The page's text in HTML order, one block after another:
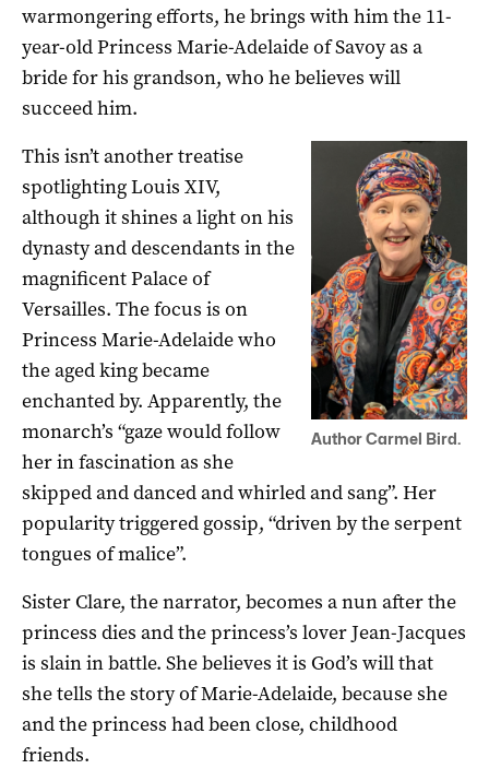
warmongering efforts, he brings with him the 11-
year-old Princess Marie-Adelaide of Savoy as a
bride for his grandson, who he believes will
succeed him.
Author Carmel Bird.
This isn’t another treatise
spotlighting Louis XIV,
although it shines a light on his
dynasty and descendants in the
magnificent Palace of
Versailles. The focus is on
Princess Marie-Adelaide who
the aged king became
enchanted by. Apparently, the
monarch’s “gaze would follow
her in fascination as she
skipped and danced and whirled and sang”. Her
popularity triggered gossip, “driven by the serpent
tongues of malice”.
Sister Clare, the narrator, becomes a nun after the
princess dies and the princess’s lover Jean-Jacques
is slain in battle. She believes it is God’s will that
she tells the story of Marie-Adelaide, because she
and the princess had been close, childhood
friends.